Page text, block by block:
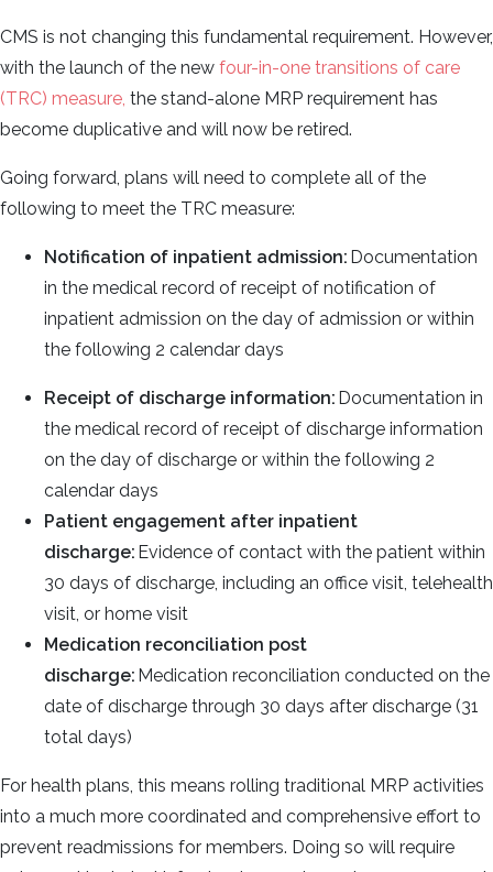
CMS is not changing this fundamental requirement. However,
with the launch of the new four-in-one transitions of care
(TRC) measure, the stand-alone MRP requirement has
become duplicative and will now be retired.
Going forward, plans will need to complete all of the
following to meet the TRC measure:
Notification of inpatient admission: Documentation
in the medical record of receipt of notification of
inpatient admission on the day of admission or within
the following 2 calendar days
Receipt of discharge information: Documentation in
the medical record of receipt of discharge information
on the day of discharge or within the following 2
calendar days
Patient engagement after inpatient
discharge: Evidence of contact with the patient within
30 days of discharge, including an office visit, telehealth
visit, or home visit
Medication reconciliation post
discharge: Medication reconciliation conducted on the
date of discharge through 30 days after discharge (31
total days)
For health plans, this means rolling traditional MRP activities
into a much more coordinated and comprehensive effort to
prevent readmissions for members. Doing so will require